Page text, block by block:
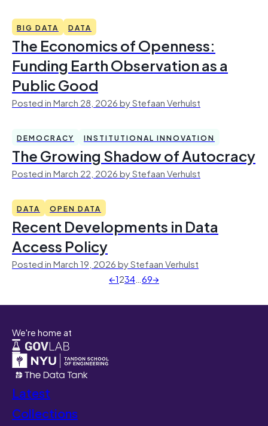
BIG DATA DATA
The Economics of Openness:
Funding Earth Observation as a
Public Good
Posted in March 28, 2026 by Stefaan Verhulst
DEMOCRACY INSTITUTIONAL INNOVATION
The Growing Shadow of Autocracy
Posted in March 22, 2026 by Stefaan Verhulst
DATA OPEN DATA
Recent Developments in Data
Access Policy
Posted in March 19, 2026 by Stefaan Verhulst
←1234…69→
We're home at
Latest
Collections